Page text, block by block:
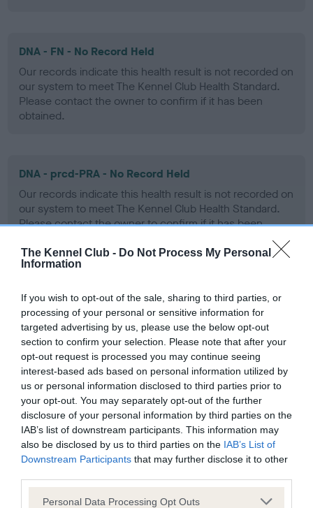
The Kennel Club - Do Not Process My Personal
Information
If you wish to opt-out of the sale, sharing to third parties, or
processing of your personal or sensitive information for
targeted advertising by us, please use the below opt-out
section to confirm your selection. Please note that after your
opt-out request is processed you may continue seeing
interest-based ads based on personal information utilized by
us or personal information disclosed to third parties prior to
your opt-out. You may separately opt-out of the further
disclosure of your personal information by third parties on the
IAB’s list of downstream participants. This information may
also be disclosed by us to third parties on the IAB’s List of
Downstream Participants that may further disclose it to other
Please note that this website/app uses one or more Google
Personal Data Processing Opt Outs
DNA - FN - No Record Held
Our records indicate this health result is not recorded on
our system to meet The Kennel Club Health Standard.
Please contact the owner to confirm if it has been
obtained.
DNA - prcd-PRA - No Record Held
Our records indicate this health result is not recorded on
our system to meet The Kennel Club Health Standard.
Please contact the owner to confirm if it has been
Screening schemes
Learn more about our latest health testing guidance in
ourHealth Standard. Some tests may be newly introduced
for this breed, and owners may still be completing them. As
recommendations evolve over time with scientific evidence,
some dogs may not yet fully meet current guidance if tests
have been newly introduced or reprioritised.
Our records indicate this health result is not recorded on